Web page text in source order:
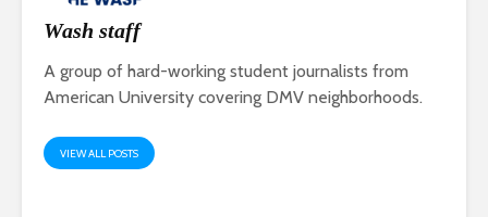
Wash staff
A group of hard-working student journalists from
American University covering DMV neighborhoods.
VIEW ALL POSTS